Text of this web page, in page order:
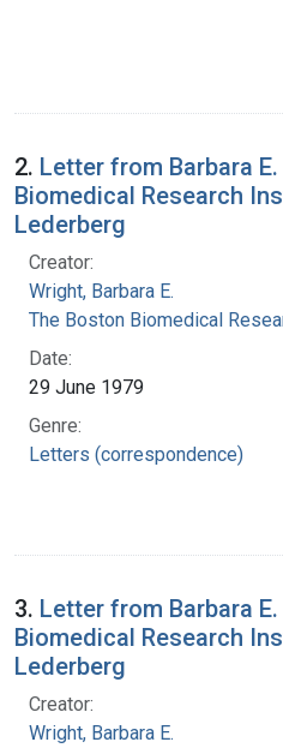
2. Letter from Barbara
Biomedical Research
Lederberg
Creator:
Wright, Barbara E.
The Boston Biomedical
Date:
29 June 1979
Genre:
Letters (correspondence)
3. Letter from Barbara
Biomedical Research
Lederberg
Creator:
Wright, Barbara E.